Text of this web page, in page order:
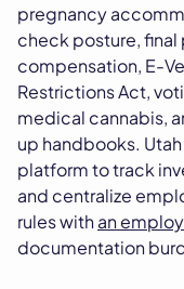
pregnancy
check posture, final
compensation, E-
Restrictions Act,
medical cannabis,
up handbooks.
platform to track
and centralize
rules withan
documentation